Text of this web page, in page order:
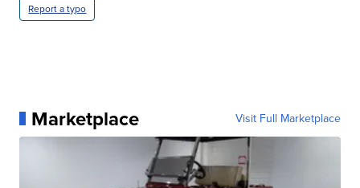
Report a typo
Marketplace Visit Full Marketplace